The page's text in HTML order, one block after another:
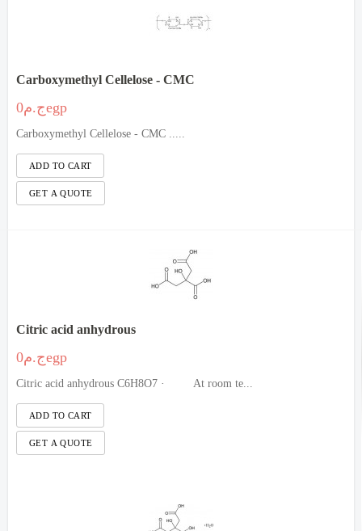
Carboxymethyl Cellelose - CMC
ج.م0egp
Carboxymethyl Cellelose - CMC .....
Citric acid anhydrous
ج.م0egp
Citric acid anhydrous C6H8O7 · At room te...